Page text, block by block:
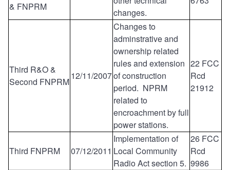
& FNPRM
changes.
Third R&O &
Second FNPRM
12/11/2007
Changes to
adminstrative and
ownership related
rules and extension
of construction
period. NPRM
related to
encroachment by full
power stations.
22 FCC
Rcd
21912
Third FNPRM 07/12/2011
Implementation of
Local Community
Radio Act section 5.
26 FCC
Rcd
9986